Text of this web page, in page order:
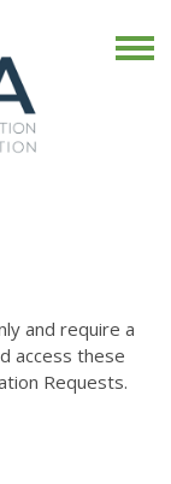
and require a
access these
Requests.